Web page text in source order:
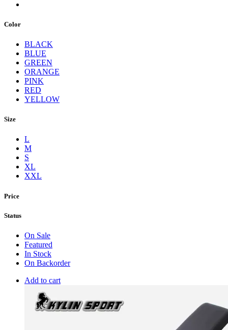
Color
BLACK
BLUE
GREEN
ORANGE
PINK
RED
YELLOW
Size
L
M
S
XL
XXL
Price
Status
On Sale
Featured
In Stock
On Backorder
Add to cart